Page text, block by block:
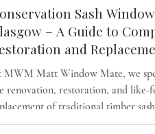
Sash
– A Guide to
and
MWM Matt Window Mate, we
renovation, restoration, and like-
of traditional timber sash
buildings and conservation